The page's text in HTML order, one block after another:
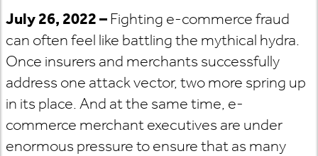
July 26, 2022 –Fighting e-commerce fraud
can often feel like battling the mythical hydra.
Once insurers and merchants successfully
address one attack vector, two more spring up
in its place. And at the same time, e-
commerce merchant executives are under
enormous pressure to ensure that as many